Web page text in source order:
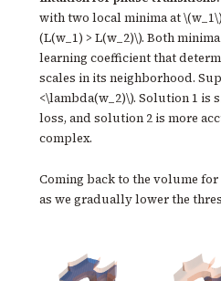
with two local minima at
(L(w_1) > L(w_2)\). Both
learning coefficient that
scales in its neighborhood.
<\lambda(w_2)\). Solution 1
loss, and solution 2 is more
complex.
Coming back to the volume for
as we gradually lower the